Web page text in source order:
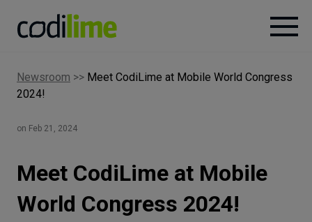
Services
Knowledge
Newsroom >> Meet CodiLime at Mobile World Congress
2024!
on Feb 21, 2024
Meet CodiLime at Mobile
World Congress 2024!